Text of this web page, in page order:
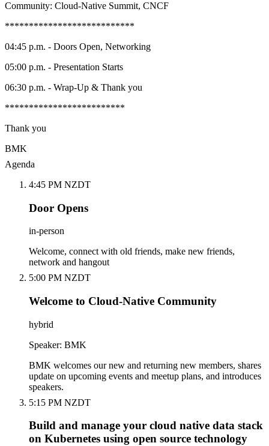
Community: Cloud-Native Summit, CNCF
***************************
04:45 p.m. - Doors Open, Networking
05:00 p.m. - Presentation Starts
06:30 p.m. - Wrap-Up & Thank you
*************************
Thank you
BMK
Agenda
4:45 PM NZDT
Door Opens
in-person
Welcome, connect with old friends, make new friends,
network and hangout
5:00 PM NZDT
Welcome to Cloud-Native Community
hybrid
Speaker: BMK
BMK welcomes our new and returning new members, shares
update on upcoming events and meetup plans, and introduces
speakers.
5:15 PM NZDT
Build and manage your cloud native data stack
on Kubernetes using open source technology